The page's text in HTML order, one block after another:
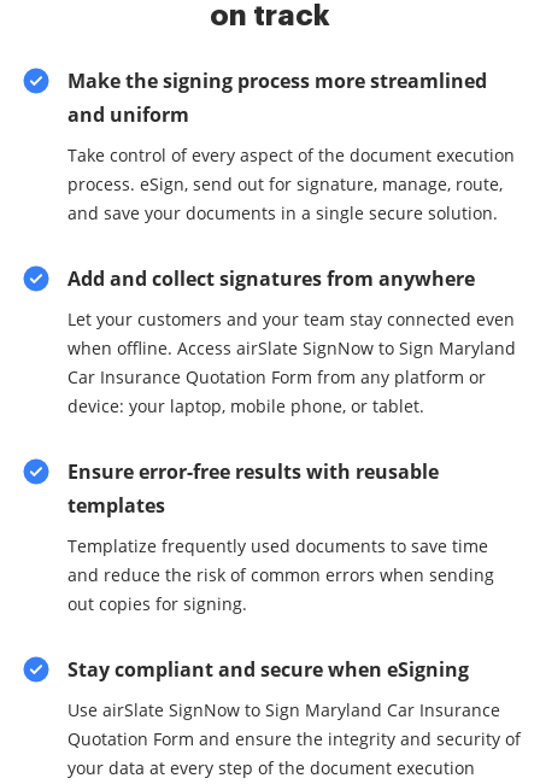
on track
Make the signing process more streamlined
and uniform
Take control of every aspect of the document execution
process. eSign, send out for signature, manage, route,
and save your documents in a single secure solution.
Add and collect signatures from anywhere
Let your customers and your team stay connected even
when offline. Access airSlate SignNow to Sign Maryland
Car Insurance Quotation Form from any platform or
device: your laptop, mobile phone, or tablet.
Ensure error-free results with reusable
templates
Templatize frequently used documents to save time
and reduce the risk of common errors when sending
out copies for signing.
Stay compliant and secure when eSigning
Use airSlate SignNow to Sign Maryland Car Insurance
Quotation Form and ensure the integrity and security of
your data at every step of the document execution